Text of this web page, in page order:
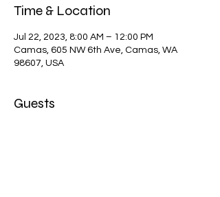
Time & Location
Jul 22, 2023, 8:00 AM – 12:00 PM
Camas, 605 NW 6th Ave, Camas, WA
98607, USA
Guests